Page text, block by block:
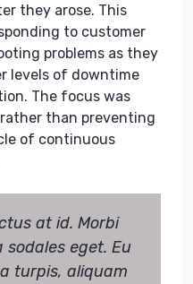
they arose. This
to customer
problems as they
levels of downtime
The focus was
than preventing
of continuous
at id. Morbi
eget. Eu
turpis, aliquam